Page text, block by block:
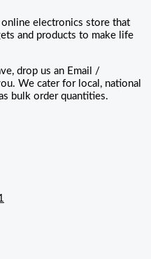
electronics store that
and products to make life
drop us an Email /
We cater for local, national
bulk order quantities.